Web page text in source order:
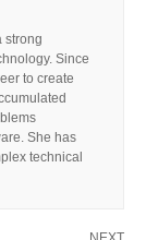
strong
Since
to create
She has
technical